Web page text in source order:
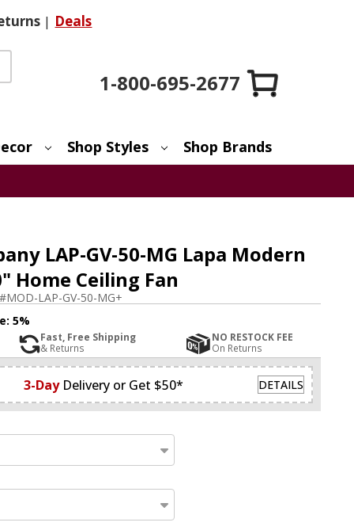
| Deals
1-800-695-2677
Shop Styles Shop Brands
LAP-GV-50-MG Lapa Modern
Home Ceiling Fan
MOD-LAP-GV-50-MG+
5%
Fast, Free Shipping
& Returns
NO RESTOCK FEE
On Returns
3-Day Delivery or Get $50* DETAILS